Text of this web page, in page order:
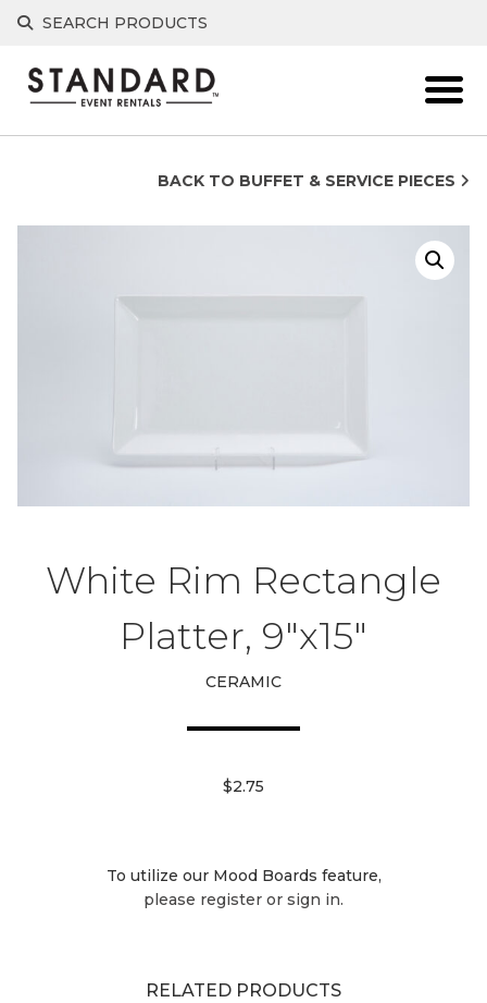
Skip
SEARCH PRODUCTS
BACK TO BUFFET & SERVICE PIECES
White Rim Rectangle
Platter, 9"x15"
CERAMIC
$2.75
To utilize our Mood Boards feature,
please register or sign in.
RELATED PRODUCTS